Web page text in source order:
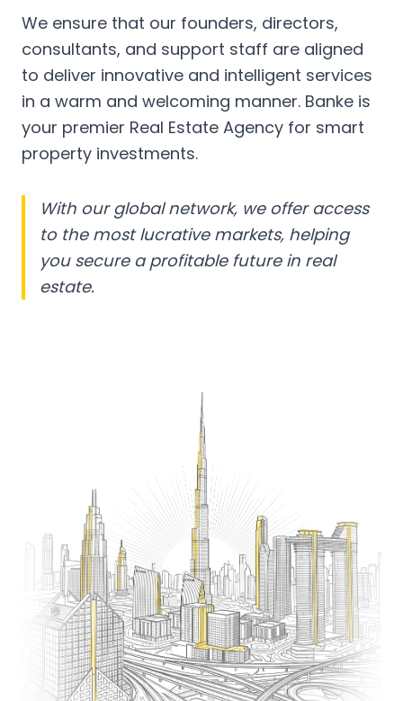
We ensure that our founders, directors,
consultants, and support staff are aligned
to deliver innovative and intelligent services
in a warm and welcoming manner. Banke is
your premier Real Estate Agency for smart
property investments.
With our global network, we offer access
to the most lucrative markets, helping
you secure a profitable future in real
estate.